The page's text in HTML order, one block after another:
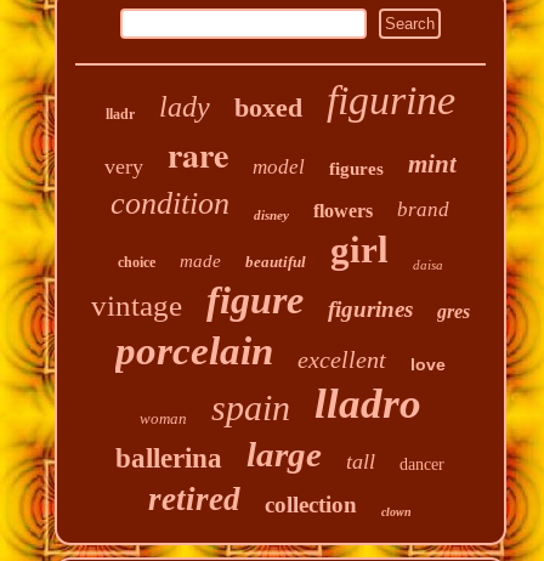
lladr lady boxed figurine
very rare model figures mint
condition disney flowers brand
choice made beautiful girl daisa
vintage figure figurines gres
porcelain excellent love
woman spain lladro
ballerina large tall dancer
retired collection clown